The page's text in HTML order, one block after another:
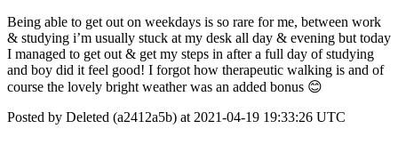
Being able to get out on weekdays is so rare for me, between work
& studying i’m usually stuck at my desk all day & evening but today
I managed to get out & get my steps in after a full day of studying
and boy did it feel good! I forgot how therapeutic walking is and of
course the lovely bright weather was an added bonus 😊
Posted by Deleted (a2412a5b) at 2021-04-19 19:33:26 UTC